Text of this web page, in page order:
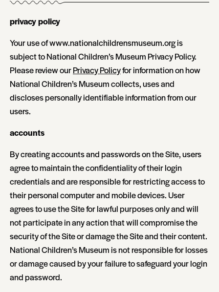
privacy policy
Your use of www.nationalchildrensmuseum.org is
subject to National Children’s Museum Privacy Policy.
Please review ourPrivacy Policyfor information on how
National Children’s Museum collects, uses and
discloses personally identifiable information from our
users.
accounts
By creating accounts and passwords on the Site, users
agree to maintain the confidentiality of their login
credentials and are responsible for restricting access to
their personal computer and mobile devices. User
agrees to use the Site for lawful purposes only and will
not participate in any action that will compromise the
security of the Site or damage the Site and their content.
National Children’s Museum is not responsible for losses
or damage caused by your failure to safeguard your login
and password.